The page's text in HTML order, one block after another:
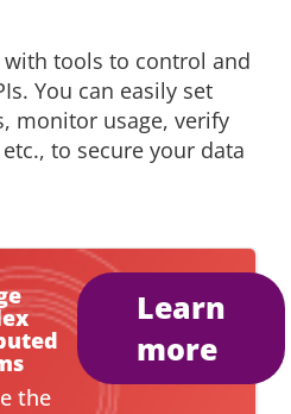
tools to control and
You can easily set
monitor usage, verify
to secure your data
the
Learn
more